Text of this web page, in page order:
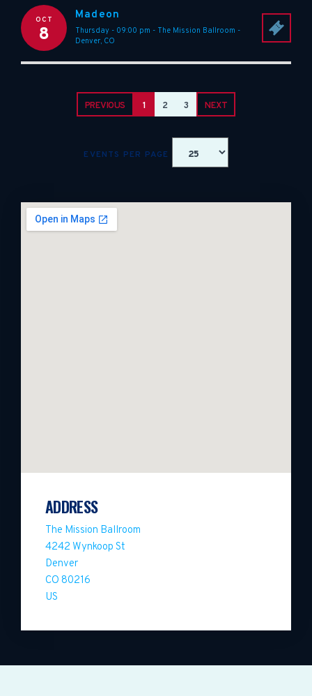
OCT
8
Madeon
Thursday - 09:00 pm - The Mission Ballroom -
Denver, CO
PREVIOUS 1 2 3 NEXT
EVENTS PER PAGE
ADDRESS
The Mission Ballroom
4242 Wynkoop St
Denver
CO 80216
US